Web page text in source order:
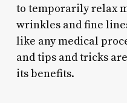
to temporarily relax
wrinkles and fine
like any medical
and tips and tricks
its benefits.